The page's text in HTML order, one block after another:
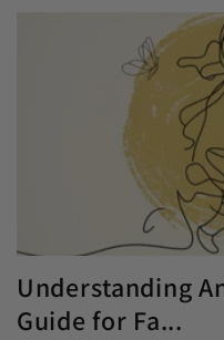
Understanding
Guide for Fa...